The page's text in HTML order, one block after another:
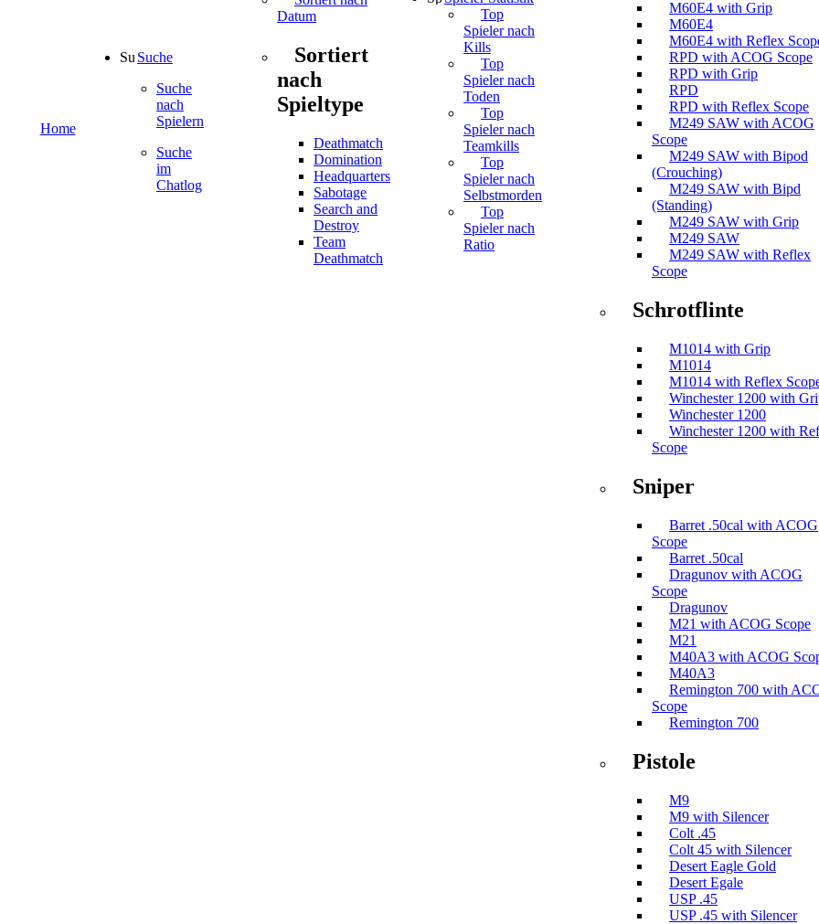
Home
Suche
Suche
nach
Spielern
Suche
im
Chatlog
Datum
Sortiert
nach
Spieltype
Deathmatch
Domination
Headquarters
Sabotage
Search and
Destroy
Team
Deathmatch
Top
Spieler nach
Kills
Top
Spieler nach
Toden
Top
Spieler nach
Teamkills
Top
Spieler nach
Selbstmorden
Top
Spieler nach
Ratio
M60E4 with Grip
M60E4
M60E4 with Reflex
RPD with ACOG Scope
RPD with Grip
RPD
RPD with Reflex Scope
M249 SAW with ACOG
Scope
M249 SAW with Bipod
(Crouching)
M249 SAW with Bipd
(Standing)
M249 SAW with Grip
M249 SAW
M249 SAW with Reflex
Scope
Schrotflinte
M1014 with Grip
M1014
M1014 with Reflex
Winchester 1200 with
Winchester 1200
Winchester 1200 with
Scope
Sniper
Barret .50cal with ACOG
Scope
Barret .50cal
Dragunov with ACOG
Scope
Dragunov
M21 with ACOG Scope
M21
M40A3 with ACOG
M40A3
Remington 700 with
Scope
Remington 700
Pistole
M9
M9 with Silencer
Colt .45
Colt 45 with Silencer
Desert Eagle Gold
Desert Egale
USP .45
USP .45 with Silencer